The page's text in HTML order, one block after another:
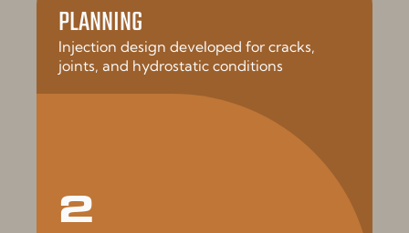
2
PLANNING
Injection design developed for cracks,
joints, and hydrostatic conditions